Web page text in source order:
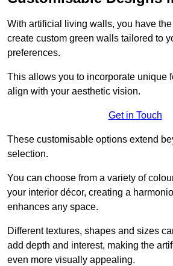
With artificial living walls, you have
create custom green walls tailored to
preferences.
This allows you to incorporate unique
align with your aesthetic vision.
Get in Touch
These customisable options extend
selection.
You can choose from a variety of
your interior décor, creating a
enhances any space.
Different textures, shapes and sizes
add depth and interest, making the
even more visually appealing.